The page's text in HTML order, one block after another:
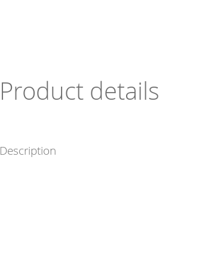
Product details
Description